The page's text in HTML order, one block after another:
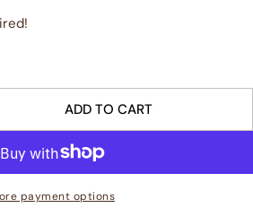
FOR
QUANTITY FOR
ADD TO CART
payment options